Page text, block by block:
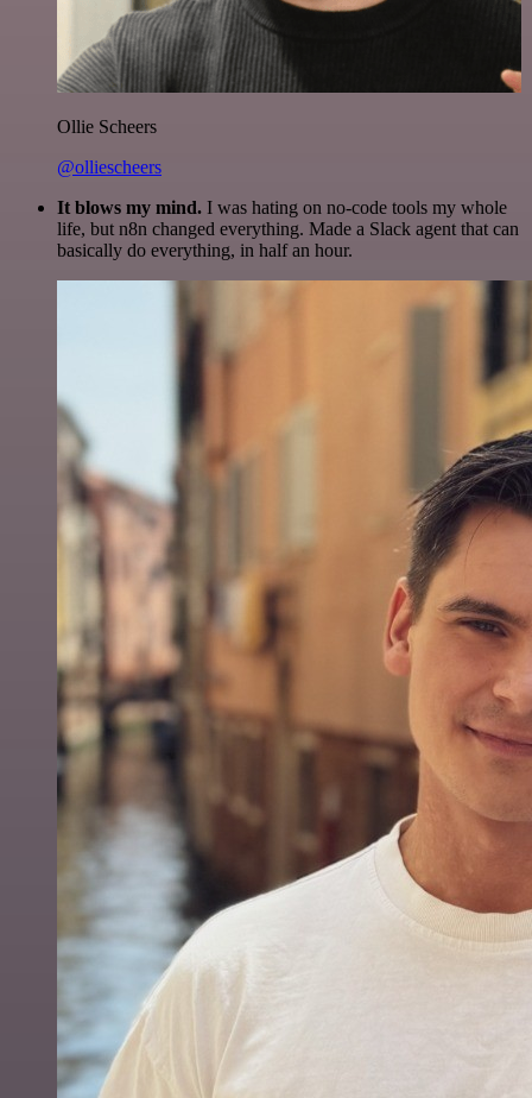
Ollie Scheers
@olliescheers
It blows my mind. I was hating on no-code tools my whole
life, but n8n changed everything. Made a Slack agent that can
basically do everything, in half an hour.